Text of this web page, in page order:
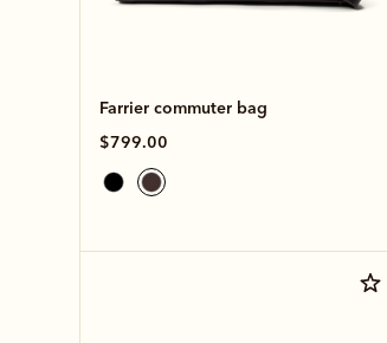
Farrier commuter bag
$799.00